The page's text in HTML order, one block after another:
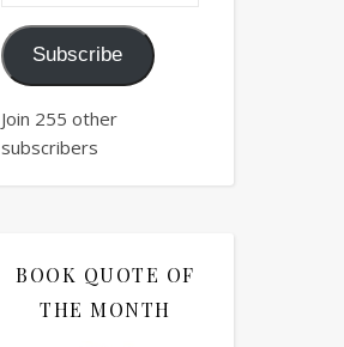
Subscribe
Join 255 other
subscribers
BOOK QUOTE OF
THE MONTH